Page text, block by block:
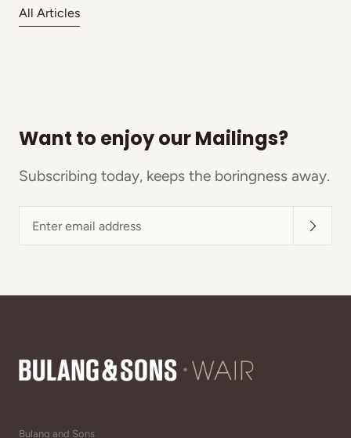
All Articles
Want to enjoy our Mailings?
Subscribing today, keeps the boringness away.
email
Bulang and Sons